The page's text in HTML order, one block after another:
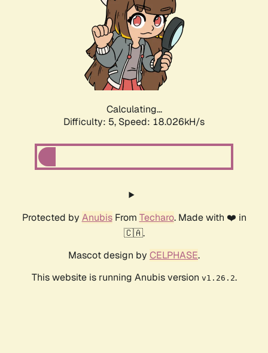
Calculating...
Difficulty: 5, Speed: 18.026kH/s
Protected by AnubisFrom Techaro. Made with ❤️ in
🇨🇦.
Mascot design by CELPHASE.
This website is running Anubis version v1.26.2.